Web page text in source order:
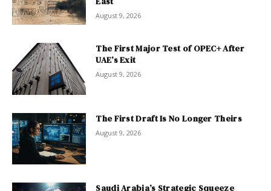
August 9, 2026
The First Major Test of OPEC+ After
UAE’s Exit
August 9, 2026
The First Draft Is No Longer Theirs
August 9, 2026
Saudi Arabia’s Strategic Squeeze